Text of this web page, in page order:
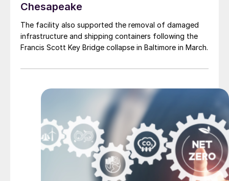
Chesapeake
The facility also supported the removal of damaged
infrastructure and shipping containers following the
Francis Scott Key Bridge collapse in Baltimore in March.